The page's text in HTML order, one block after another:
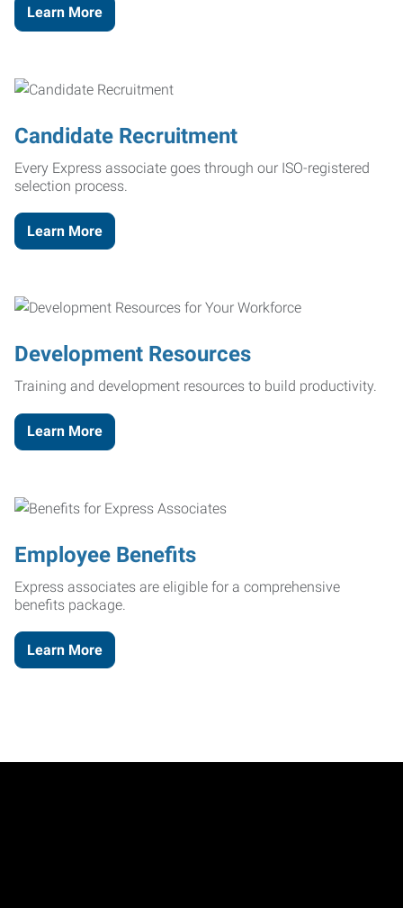
Learn More
Candidate Recruitment
Every Express associate goes through our ISO-registered
selection process.
Learn More
Development Resources
Training and development resources to build productivity.
Learn More
Employee Benefits
Express associates are eligible for a comprehensive
benefits package.
Learn More